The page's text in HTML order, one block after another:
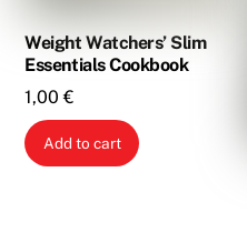
Weight Watchers’ Slim
Essentials Cookbook
1,00€
Add to cart